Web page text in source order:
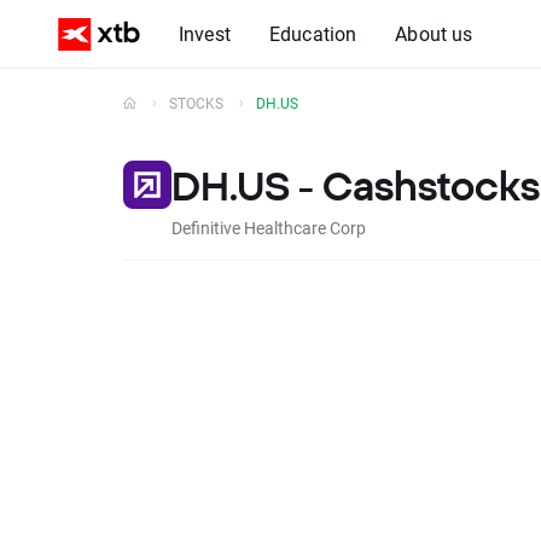
Invest Education About us
STOCKS DH.US
DH.US - Cashstocks
Definitive Healthcare Corp